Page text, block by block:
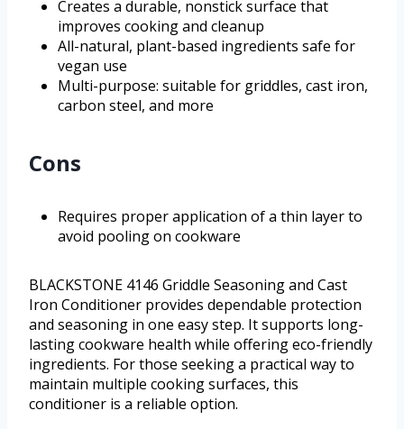
Creates a durable, nonstick surface that
improves cooking and cleanup
All-natural, plant-based ingredients safe for
vegan use
Multi-purpose: suitable for griddles, cast iron,
carbon steel, and more
Cons
Requires proper application of a thin layer to
avoid pooling on cookware
BLACKSTONE 4146 Griddle Seasoning and Cast
Iron Conditioner provides dependable protection
and seasoning in one easy step. It supports long-
lasting cookware health while offering eco-friendly
ingredients. For those seeking a practical way to
maintain multiple cooking surfaces, this
conditioner is a reliable option.